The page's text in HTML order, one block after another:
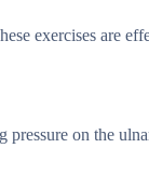
exercises are
on the